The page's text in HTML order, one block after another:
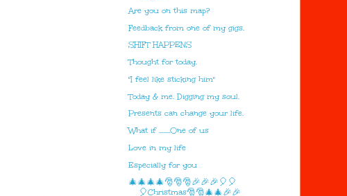
Are you on this map?
Feedback from one of my gigs.
SHIFT HAPPENS
Thought for today.
"I feel like sticking him"
Today & me. Digging my soul.
Presents can change your life.
What if ........One of us
Love in my life
Especially for you
🎄🎄🎄🎄🎅🎅🎅🎉🎉🎉🎈🎈
🎈Christmas🎅🎅🎄🎄🎉🎉